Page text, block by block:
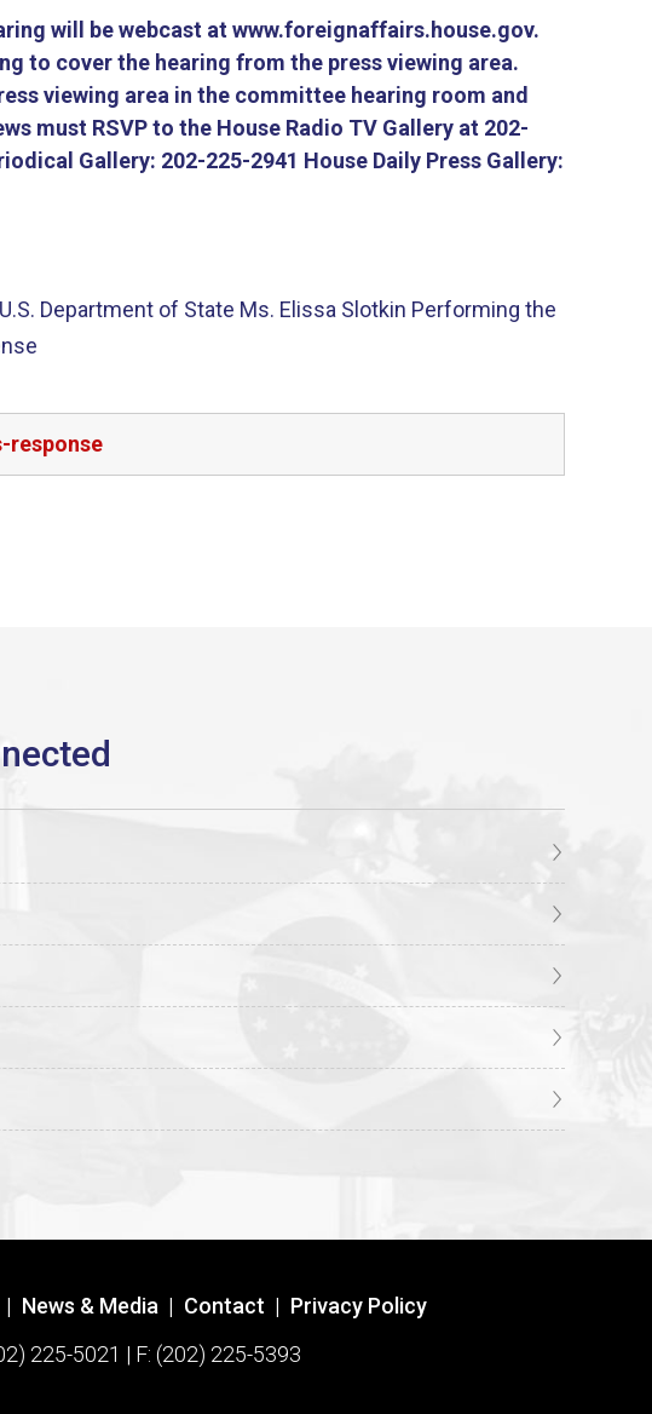
will be webcast at www.foreignaffairs.house.gov.
to cover the hearing from the press viewing area.
viewing area in the committee hearing room and
must RSVP to the House Radio TV Gallery at 202-
Gallery: 202-225-2941 House Daily Press Gallery:
Department of State Ms. Elissa Slotkin Performing the
| News & Media | Contact | Privacy Policy
225-5021 | F: (202) 225-5393